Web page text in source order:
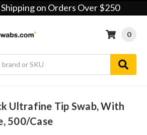
on Orders Over $250
0
Ultrafine Tip Swab, With
500/case